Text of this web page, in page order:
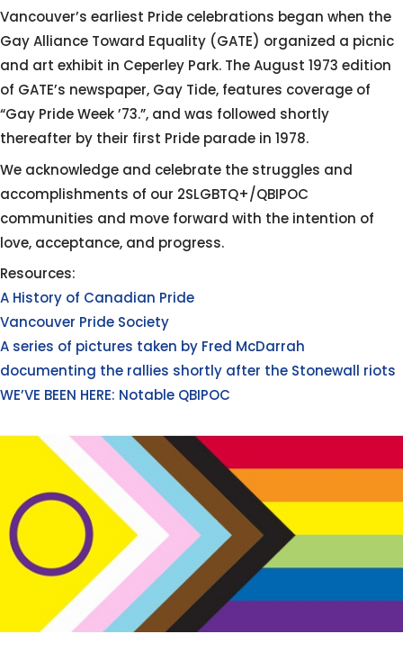
Vancouver’s earliest Pride celebrations began when the
Gay Alliance Toward Equality (GATE) organized a picnic
and art exhibit in Ceperley Park. The August 1973 edition
of GATE’s newspaper, Gay Tide, features coverage of
“Gay Pride Week ’73.”, and was followed shortly
thereafter by their first Pride parade in 1978.
We acknowledge and celebrate the struggles and
accomplishments of our 2SLGBTQ+/QBIPOC
communities and move forward with the intention of
love, acceptance, and progress.
Resources:
A History of Canadian Pride
Vancouver Pride Society
A series of pictures taken by Fred McDarrah
documenting the rallies shortly after the Stonewall riots
WE’VE BEEN HERE: Notable QBIPOC